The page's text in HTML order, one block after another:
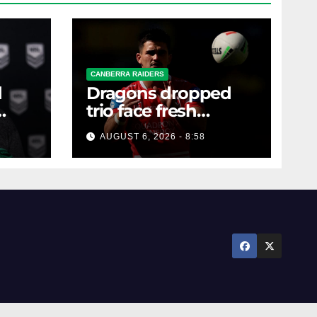
CANBERRA RAIDERS
Dragons dropped
trio face fresh
questions as Talagi
shines after Penrith
axing
AUGUST 6, 2026 - 8:58